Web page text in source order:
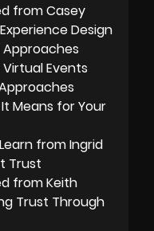
from Casey
Design
Approaches
Events
Means for Your
from Ingrid
Trust
from Keith
Trust Through